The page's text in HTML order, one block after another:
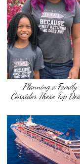
Planning a Family
Consider These Top